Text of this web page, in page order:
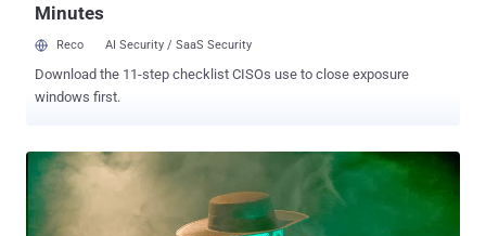
Minutes
Reco AI Security / SaaS Security
Download the 11-step checklist CISOs use to close exposure
windows first.